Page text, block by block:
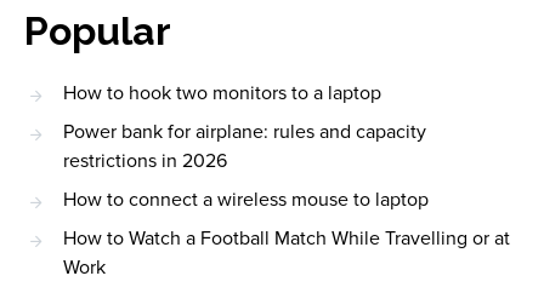
Popular
How to hook two monitors to a laptop
Power bank for airplane: rules and capacity
restrictions in 2026
How to connect a wireless mouse to laptop
How to Watch a Football Match While Travelling or at
Work